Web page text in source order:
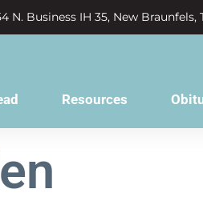
N. Business IH 35, New Braunfels,
Resources